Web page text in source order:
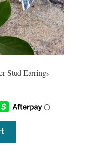
page
Stud Earrings